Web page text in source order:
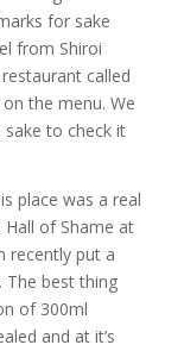
for sake
from Shiroi
called
the menu. We
to check it
place was a real
Hall of Shame at
recently put a
The best thing
of 300ml
and at it’s